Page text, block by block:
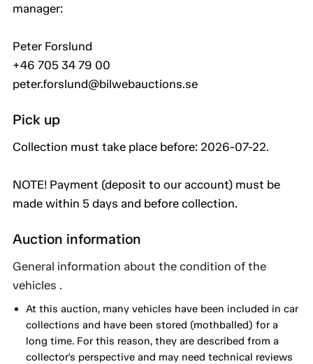
manager:
Peter Forslund
+46 705 34 79 00
peter.forslund@bilwebauctions.se
Pick up
Collection must take place before: 2026-07-22.
NOTE! Payment (deposit to our account) must be
made within 5 days and before collection.
Auction information
General information about the condition of the
vehicles .
At this auction, many vehicles have been included in car
collections and have been stored (mothballed) for a
long time. For this reason, they are described from a
collector's perspective and may need technical reviews